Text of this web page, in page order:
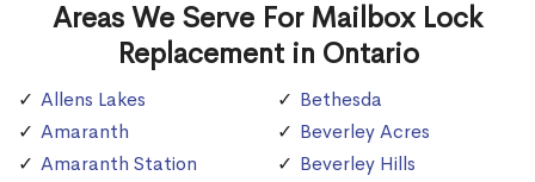
Areas We Serve For Mailbox Lock
Replacement in Ontario
Allens Lakes
Amaranth
Amaranth Station
Bethesda
Beverley Acres
Beverley Hills